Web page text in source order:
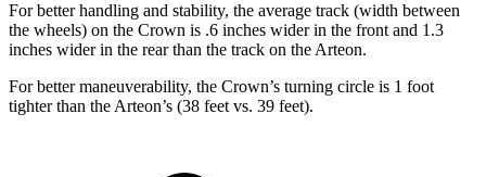
For better handling and stability, the average track (width between
the wheels) on the Crown is .6 inches wider in the front and 1.3
inches wider in the rear than the track on the Arteon.
For better maneuverability, the Crown’s turning circle is 1 foot
tighter than the Arteon’s (38 feet vs. 39 feet).